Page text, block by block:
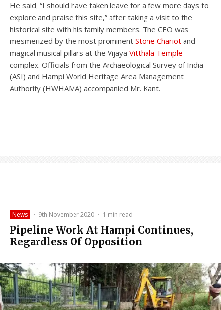
He said, “I should have taken leave for a few more days to
explore and praise this site,” after taking a visit to the
historical site with his family members. The CEO was
mesmerized by the most prominent Stone Chariot and
magical musical pillars at the Vijaya Vitthala Temple
complex. Officials from the Archaeological Survey of India
(ASI) and Hampi World Heritage Area Management
Authority (HWHAMA) accompanied Mr. Kant.
News · 9th November 2020 · 1 min read
Pipeline Work At Hampi Continues,
Regardless Of Opposition